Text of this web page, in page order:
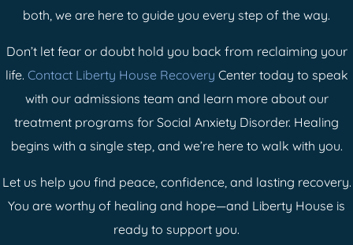
both, we are here to guide you every step of the way.
Don’t let fear or doubt hold you back from reclaiming your
life. Contact Liberty House Recovery Center today to speak
with our admissions team and learn more about our
treatment programs for Social Anxiety Disorder. Healing
begins with a single step, and we’re here to walk with you.
Let us help you find peace, confidence, and lasting recovery.
You are worthy of healing and hope—and Liberty House is
ready to support you.